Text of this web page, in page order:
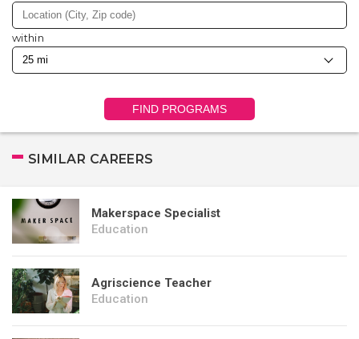
within
FIND PROGRAMS
SIMILAR CAREERS
Makerspace Specialist
Education
Agriscience Teacher
Education